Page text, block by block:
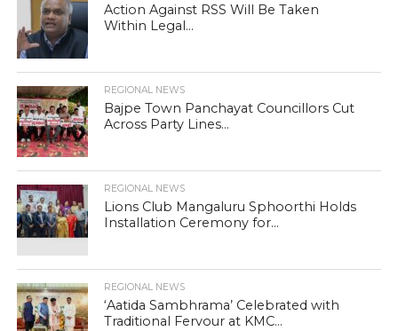
Action Against RSS Will Be Taken
Within Legal...
REGIONAL NEWS
Bajpe Town Panchayat Councillors Cut
Across Party Lines...
REGIONAL NEWS
Lions Club Mangaluru Sphoorthi Holds
Installation Ceremony for...
REGIONAL NEWS
‘Aatida Sambhrama’ Celebrated with
Traditional Fervour at KMC...